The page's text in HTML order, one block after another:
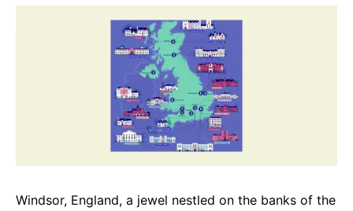
c
e
b
o
o
k
a
t
s
A
p
p
e
a
m
Windsor, England, a jewel nestled on the banks of the